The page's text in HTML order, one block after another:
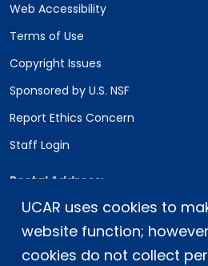
UCAR uses cookies to
website function;
cookies do not collect
Web Accessibility
Terms of Use
Copyright Issues
Sponsored by U.S. NSF
Report Ethics Concern
Staff Login
Postal Address:
Shipping Address:
3090 Center Green Drive, Boulder,